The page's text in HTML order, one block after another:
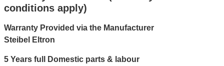
conditions apply)
Warranty Provided via the Manufacturer
Steibel Eltron
5 Years full Domestic parts & labour